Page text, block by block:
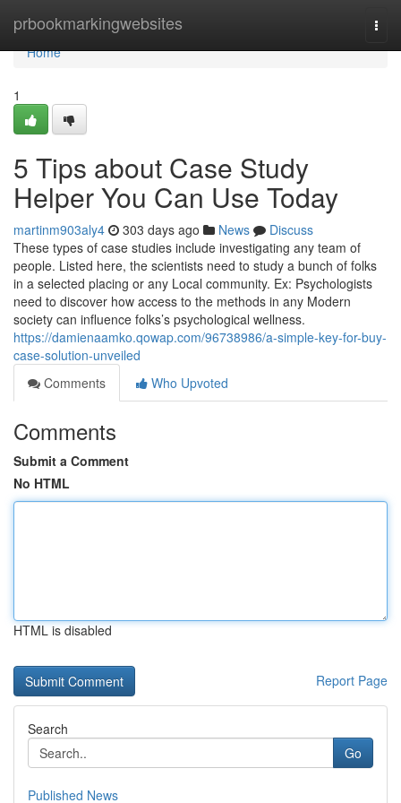
prbookmarkingwebsites
Home
Home
1
5 Tips about Case Study
Helper You Can Use Today
martinm903aly4 303 days ago News
Discuss
These types of case studies include investigating any team of
people. Listed here, the scientists need to study a bunch of folks
in a selected placing or any Local community. Ex: Psychologists
need to discover how access to the methods in any Modern
society can influence folks’s psychological wellness.
https://damienaamko.qowap.com/96738986/a-simple-key-for-buy-
case-solution-unveiled
Comments
Who Upvoted
Comments
Submit a Comment
No HTML
HTML is disabled
Report Page
Search
Go
Published News